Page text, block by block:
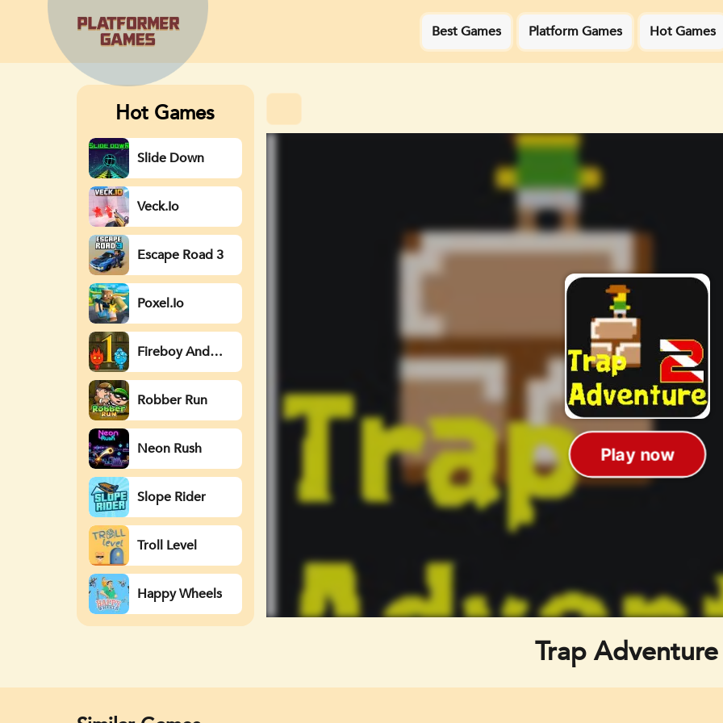
Best Games Platform Games Hot Games
Hot Games
Slide Down
Veck.io
Escape Road 3
Poxel.io
Fireboy And
Watergirl
Robber Run
Neon Rush
Slope Rider
Troll Level
Happy Wheels
Trap